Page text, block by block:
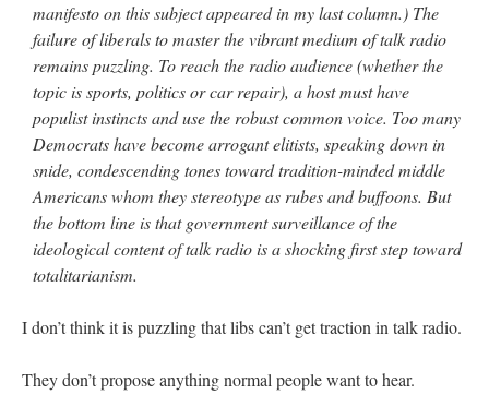
manifesto on this subject appeared in my last column.) The
failure of liberals to master the vibrant medium of talk radio
remains puzzling. To reach the radio audience (whether the
topic is sports, politics or car repair), a host must have
populist instincts and use the robust common voice. Too many
Democrats have become arrogant elitists, speaking down in
snide, condescending tones toward tradition-minded middle
Americans whom they stereotype as rubes and buffoons. But
the bottom line is that government surveillance of the
ideological content of talk radio is a shocking first step toward
totalitarianism.
I don’t think it is puzzling that libs can’t get traction in talk radio.
They don’t propose anything normal people want to hear.